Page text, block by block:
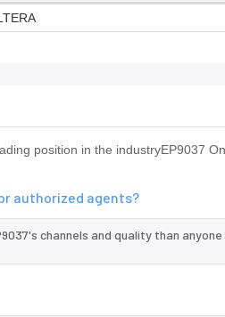
position in the industryEP9037
authorized agents?
channels and quality than